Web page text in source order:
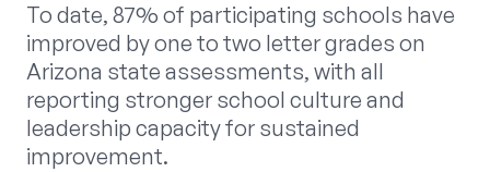
To date, 87% of participating schools have
improved by one to two letter grades on
Arizona state assessments, with all
reporting stronger school culture and
leadership capacity for sustained
improvement.